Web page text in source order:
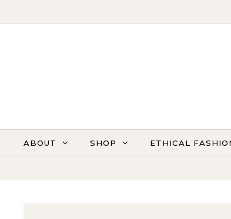
ABOUT SHOP ETHICAL